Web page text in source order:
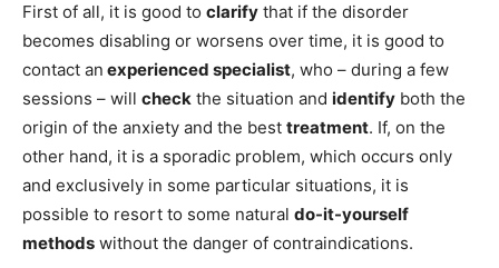
First of all, it is good to clarify that if the disorder
becomes disabling or worsens over time, it is good to
contact an experienced specialist, who – during a few
sessions – will check the situation and identify both the
origin of the anxiety and the best treatment. If, on the
other hand, it is a sporadic problem, which occurs only
and exclusively in some particular situations, it is
possible to resort to some natural do-it-yourself
methods without the danger of contraindications.